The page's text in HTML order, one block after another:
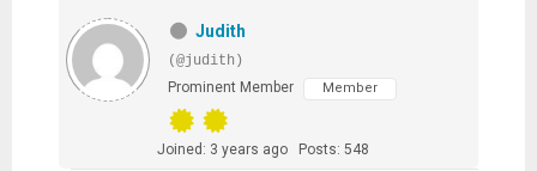
Judith
(@judith)
Prominent Member
Member
Joined: 3 years ago Posts: 548